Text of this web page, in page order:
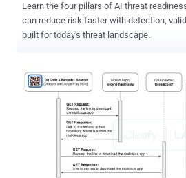
Learn the four pillars of AI threat
can reduce risk faster with detection,
built for today's threat landscape.